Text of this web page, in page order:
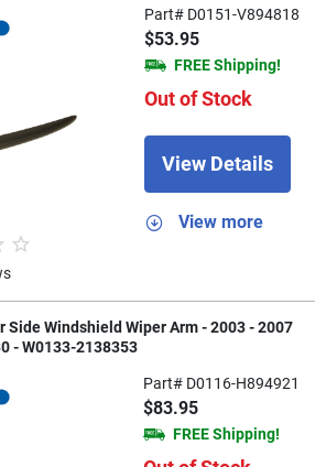
Part# D0151-V894818
$53.95
FREE Shipping!
Out of Stock
View Details
View more
Side Windshield Wiper Arm - 2003 - 2007
- W0133-2138353
Part# D0116-H894921
$83.95
FREE Shipping!